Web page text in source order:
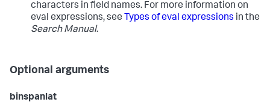
characters in field names. For more information on
eval expressions, see Types of eval expressions in the
Search Manual.
Optional arguments
binspanlat